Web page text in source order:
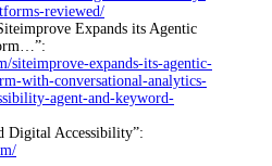
reviewed/
Expands its Agentic
siteimprove-expands-its-agentic-
with-conversational-analytics-
agent-and-keyword-
Digital Accessibility”: